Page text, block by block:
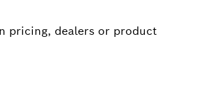
pricing, dealers or product